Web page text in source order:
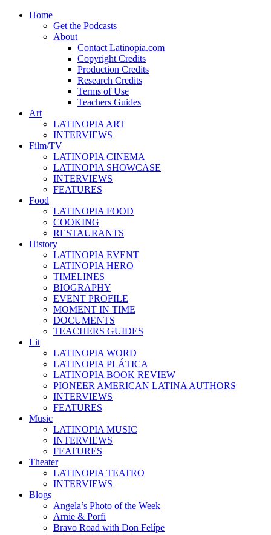
Home
Get the Podcasts
About
Contact Latinopia.com
Copyright Credits
Production Credits
Research Credits
Terms of Use
Teachers Guides
Art
LATINOPIA ART
INTERVIEWS
Film/TV
LATINOPIA CINEMA
LATINOPIA SHOWCASE
INTERVIEWS
FEATURES
Food
LATINOPIA FOOD
COOKING
RESTAURANTS
History
LATINOPIA EVENT
LATINOPIA HERO
TIMELINES
BIOGRAPHY
EVENT PROFILE
MOMENT IN TIME
DOCUMENTS
TEACHERS GUIDES
Lit
LATINOPIA WORD
LATINOPIA PLÁTICA
LATINOPIA BOOK REVIEW
PIONEER AMERICAN LATINA AUTHORS
INTERVIEWS
FEATURES
Music
LATINOPIA MUSIC
INTERVIEWS
FEATURES
Theater
LATINOPIA TEATRO
INTERVIEWS
Blogs
Angela’s Photo of the Week
Arnie & Porfi
Bravo Road with Don Felípe